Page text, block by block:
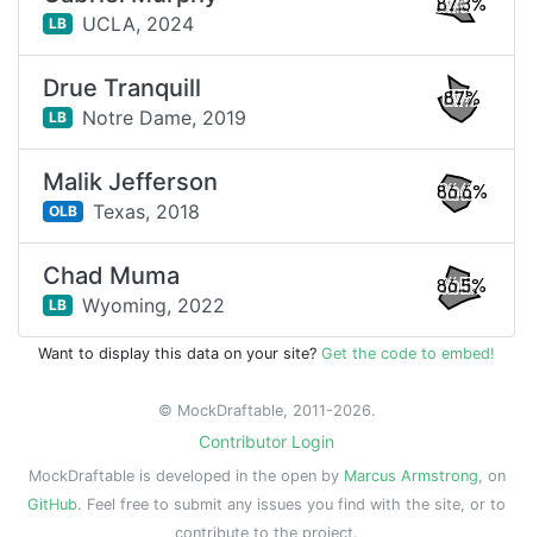
LB UCLA, 2024
87.3%
Drue Tranquill
LB Notre Dame, 2019
87%
Malik Jefferson
OLB Texas, 2018
86.6%
Chad Muma
LB Wyoming, 2022
86.5%
Want to display this data on your site? Get the code to embed!
© MockDraftable, 2011-2026.
Contributor Login
MockDraftable is developed in the open by Marcus Armstrong, on
GitHub. Feel free to submit any issues you find with the site, or to
contribute to the project.